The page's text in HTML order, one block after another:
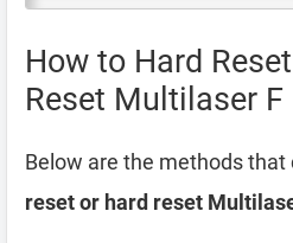
How to Hard
Reset Multilaser F
Below are the methods that
reset or hard reset